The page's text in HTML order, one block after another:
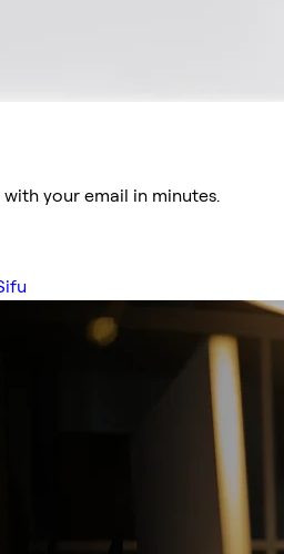
your email in minutes.